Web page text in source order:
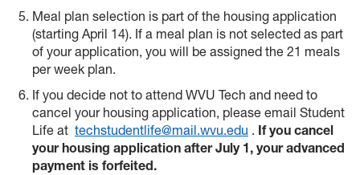
Meal plan selection is part of the housing application
(starting April 14). If a meal plan is not selected as part
of your application, you will be assigned the 21 meals
per week plan.
If you decide not to attend WVU Tech and need to
cancel your housing application, please email Student
Life at techstudentlife@mail.wvu.edu . If you cancel
your housing application after July 1, your advanced
payment is forfeited.